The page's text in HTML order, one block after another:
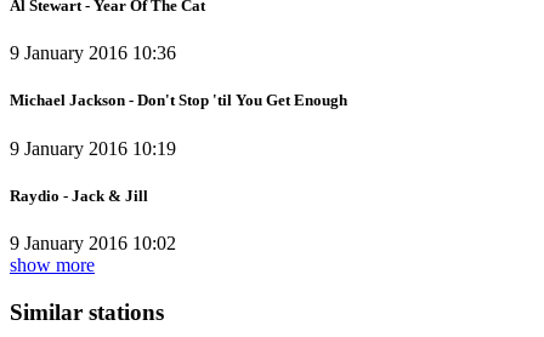
Al Stewart - Year Of The Cat
9 January 2016 10:36
Michael Jackson - Don't Stop 'til You Get Enough
9 January 2016 10:19
Raydio - Jack & Jill
9 January 2016 10:02
show more
Similar stations